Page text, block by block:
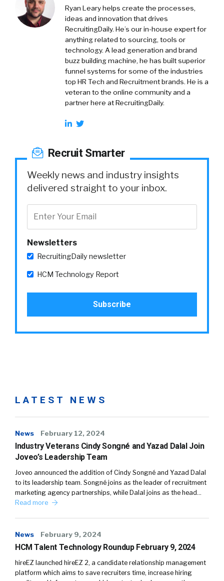
Ryan Learyhelps create the processes,
ideas and innovation that drives
RecruitingDaily. He’s our in-house expert for
anything related to sourcing, tools or
technology. A lead generation and brand
buzz building machine, he has built superior
funnel systems for some of the industries
top HR Tech and Recruitment brands. He is a
veteran to the online community and a
partner here at RecruitingDaily.
Recruit Smarter
Weekly news and industry insights
delivered straight to your inbox.
Newsletters
RecruitingDaily newsletter
HCM Technology Report
LATEST NEWS
News February 12, 2024
Industry Veterans Cindy Songné and Yazad Dalal Join
Joveo’s Leadership Team
Joveo announced the addition of Cindy Songné and Yazad Dalal
to its leadership team. Songné joins as the leader of recruitment
marketing agency partnerships, while Dalal joins as the head…
Read more
News February 9, 2024
HCM Talent Technology Roundup February 9, 2024
hireEZ launched hireEZ 2, a candidate relationship management
platform which aims to save recruiters time, increase hiring